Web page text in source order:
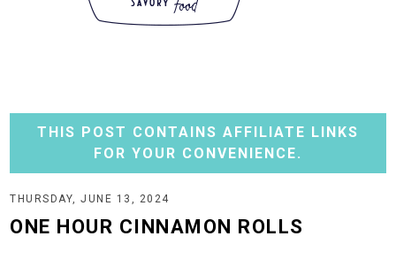
THIS POST CONTAINS AFFILIATE LINKS
FOR YOUR CONVENIENCE.
THURSDAY, JUNE 13, 2024
ONE HOUR CINNAMON ROLLS